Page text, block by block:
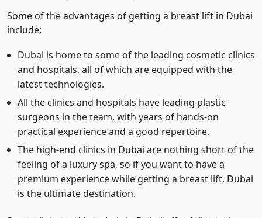
Some of the advantages of getting a breast lift in Dubai
include:
Dubai is home to some of the leading cosmetic clinics
and hospitals, all of which are equipped with the
latest technologies.
All the clinics and hospitals have leading plastic
surgeons in the team, with years of hands-on
practical experience and a good repertoire.
The high-end clinics in Dubai are nothing short of the
feeling of a luxury spa, so if you want to have a
premium experience while getting a breast lift, Dubai
is the ultimate destination.